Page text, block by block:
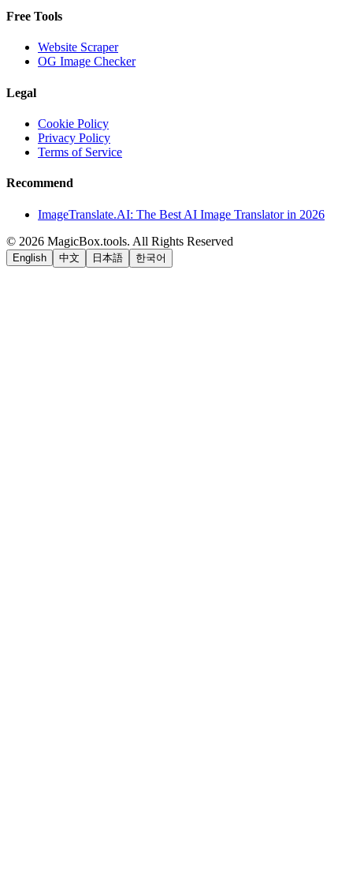
Free Tools
Website Scraper
OG Image Checker
Legal
Cookie Policy
Privacy Policy
Terms of Service
Recommend
ImageTranslate.AI: The Best AI Image Translator in 2026
© 2026 MagicBox.tools. All Rights Reserved
English 中文 日本語 한국어